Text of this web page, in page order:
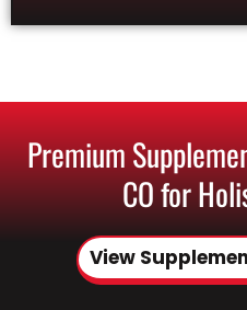
Premium
CO for
View